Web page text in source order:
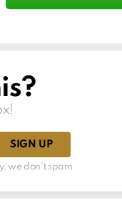
we don't spam